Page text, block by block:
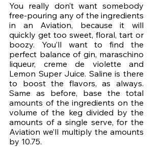
You really don’t want somebody
free-pouring any of the ingredients
in an Aviation, because it will
quickly get too sweet, floral, tart or
boozy. You’ll want to find the
perfect balance of gin, maraschino
liqueur, creme de violette and
Lemon Super Juice. Saline is there
to boost the flavors, as always.
Same as before, base the total
amounts of the ingredients on the
volume of the keg divided by the
amounts of a single serve, for the
Aviation we’ll multiply the amounts
by 10.75.